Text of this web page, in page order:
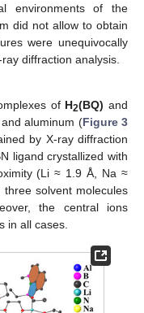
environments of the
did not allow to obtain
were unequivocally
diffraction analysis.
of H2(BQ) and
aluminum (Figure 3
by X-ray diffraction
ligand crystallized with
(Li ≈ 1.9 Å, Na ≈
solvent molecules
the central ions
in all cases.